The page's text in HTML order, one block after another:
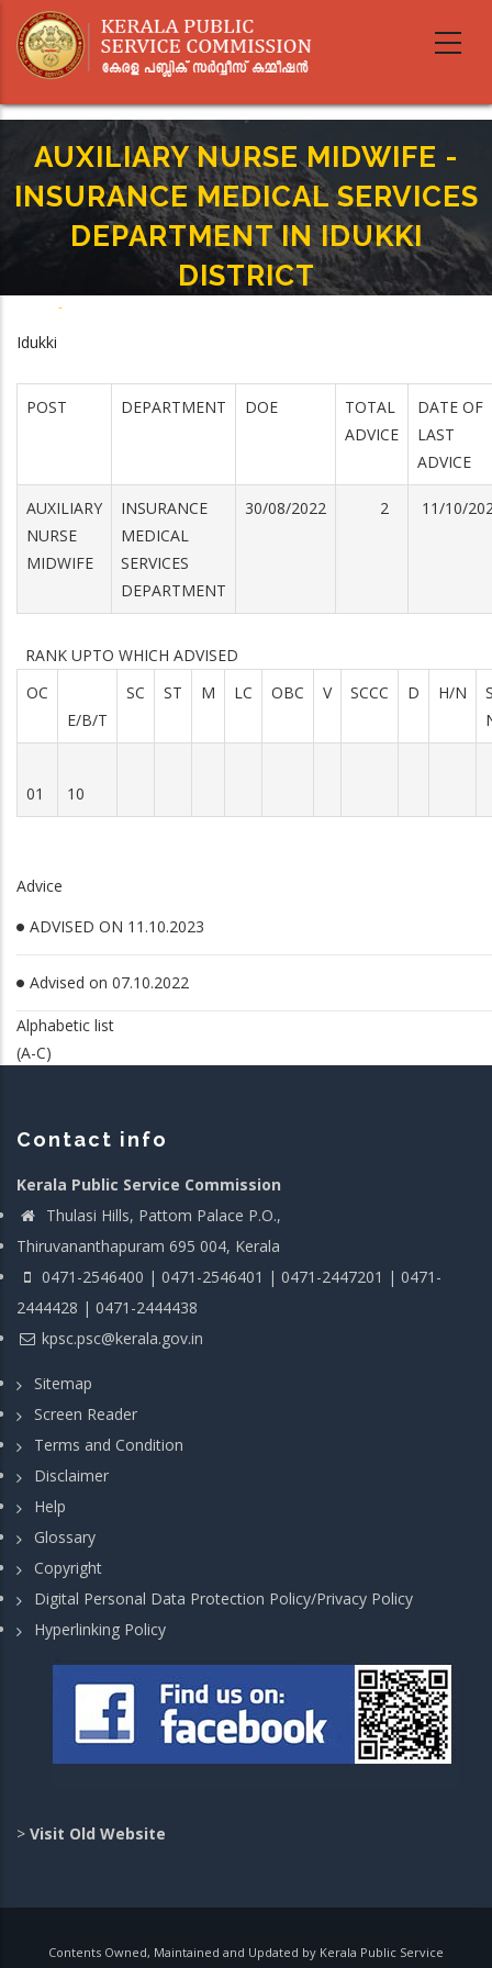
main
AUXILIARY NURSE MIDWIFE -
INSURANCE MEDICAL SERVICES
DEPARTMENT IN IDUKKI
DISTRICT
-
Idukki
POST DEPARTMENT DOE
TOTAL
ADVICE
DATE OF
LAST
ADVICE
AUXILIARY
NURSE
MIDWIFE
INSURANCE
MEDICAL
SERVICES
DEPARTMENT
30/08/2022 2 11/10/
RANK UPTO WHICH ADVISED
OC
E/B/T
SC ST M LC OBC V SCCC D H/N
01 10
Advice
ADVISED ON 11.10.2023
Advised on 07.10.2022
Alphabetic list
(A-C)
Contact info
Kerala Public Service Commission
Thulasi Hills, Pattom Palace P.O.,
Thiruvananthapuram 695 004, Kerala
0471-2546400 | 0471-2546401 | 0471-2447201 | 0471-
2444428 | 0471-2444438
kpsc.psc@kerala.gov.in
Sitemap
Screen Reader
Terms and Condition
Disclaimer
Help
Glossary
Copyright
Digital Personal Data Protection Policy/Privacy Policy
Hyperlinking Policy
> Visit Old Website
Contents Owned, Maintained and Updated by Kerala Public Service